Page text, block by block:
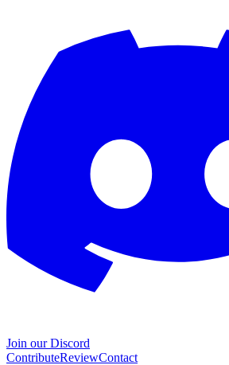
Join our Discord
ContributeReviewContact